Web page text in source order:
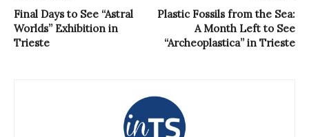
Final Days to See “Astral
Worlds” Exhibition in
Trieste
Plastic Fossils from the Sea:
A Month Left to See
“Archeoplastica” in Trieste